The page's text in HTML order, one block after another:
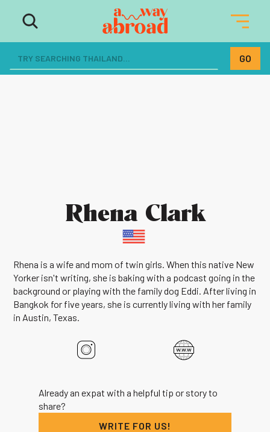
Rhena Clark
Rhena is a wife and mom of twin girls. When this native New
Yorker isn't writing, she is baking with a podcast going in the
background or playing with the family dog Eddi. After living in
Bangkok for five years, she is currently living with her family
in Austin, Texas.
Already an expat with a helpful tip or story to
share?
WRITE FOR US!